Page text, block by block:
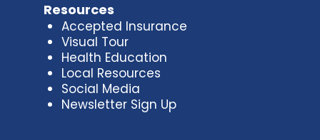
Resources
Accepted Insurance
Visual Tour
Health Education
Local Resources
Social Media
Newsletter Sign Up